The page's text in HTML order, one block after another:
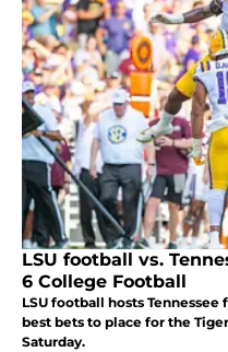
LSU football vs.
6 College Football
LSU football hosts
best bets to place for the
Saturday.